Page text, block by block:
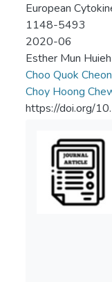
European
1148-5493
2020-06
Esther Mun
Choo Quok
Choy Hoong
https://doi.org/